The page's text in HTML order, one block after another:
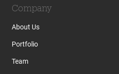
Company
About Us
Portfolio
Team